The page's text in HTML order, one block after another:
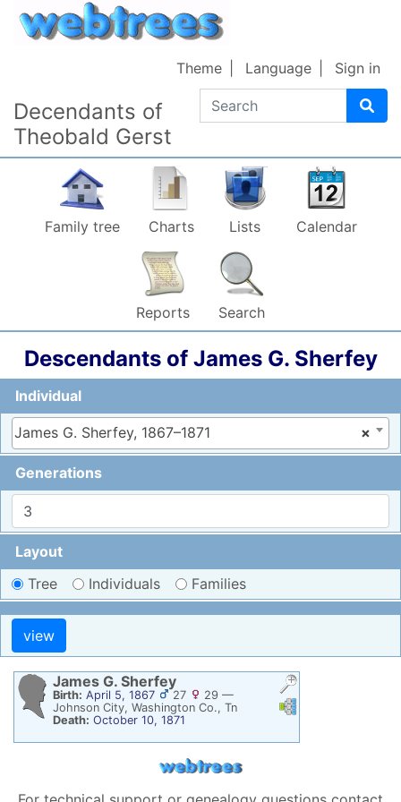
Skip to content
Decendants of
Theobald Gerst
Search
Theme Language Sign in
Family tree Charts Lists Calendar
Reports Search
Descendants of James G. Sherfey
Individual
×
James G. Sherfey, 1867–1871
Generations
Layout
Tree
Individuals Families
Links
James G. Sherfey
Birth: April 5, 1867 27 29 —
Johnson City, Washington Co., Tn
Death: October 10, 1871